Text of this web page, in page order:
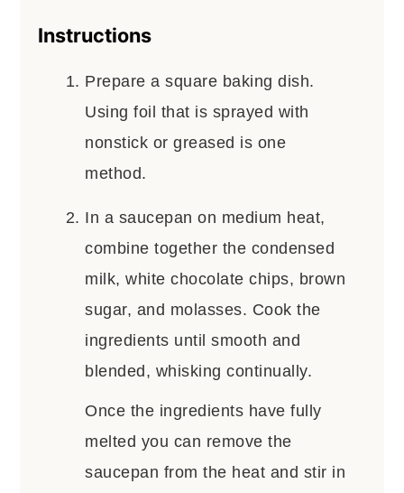
Instructions
Prepare a square baking dish.
Using foil that is sprayed with
nonstick or greased is one
method.
In a saucepan on medium heat,
combine together the condensed
milk, white chocolate chips, brown
sugar, and molasses. Cook the
ingredients until smooth and
blended, whisking continually.
Once the ingredients have fully
melted you can remove the
saucepan from the heat and stir in